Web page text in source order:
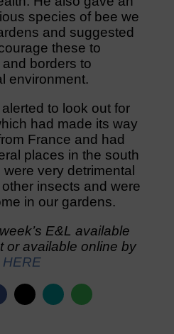
species of bee we
and suggested
these to
borders to
environment.
to look out for
had made its way
France and had
places in the south
very detrimental
insects and were
in our gardens.
E&L available
or available online by
HERE